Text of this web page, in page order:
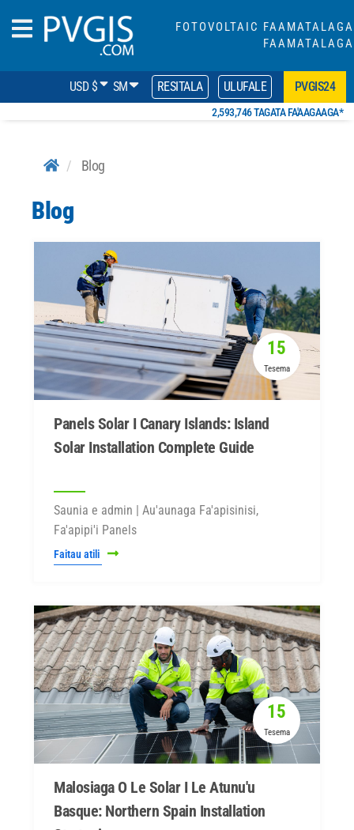
FOTOVOLTAIC FAAMATALAGA
FAAMATALAGA
USD $ SM RESITALA ULUFALE PVGIS24
2,593,746 TAGATA FA'AAGAAGA*
Blog
Blog
15
Tesema
Panels Solar I Canary Islands: Island
Solar Installation Complete Guide
Saunia e admin | Au'aunaga Fa'apisinisi,
Fa'apipi'i Panels
Faitau atili
15
Tesema
Malosiaga O Le Solar I Le Atunu'u
Basque: Northern Spain Installation